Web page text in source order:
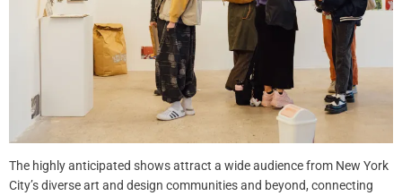
The highly anticipated shows attract a wide audience from New York
City’s diverse art and design communities and beyond, connecting